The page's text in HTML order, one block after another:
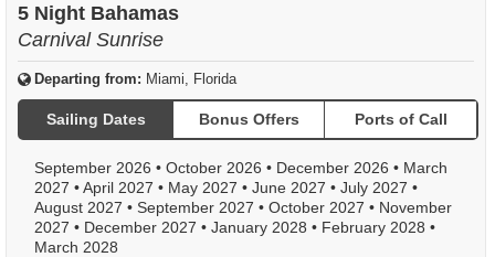
5 Night Bahamas
Carnival Sunrise
Departing from: Miami, Florida
Sailing Dates Bonus Offers Ports of Call
September 2026 • October 2026 • December 2026 • March
2027 •April 2027 • May 2027 • June 2027 • July 2027 •
August 2027 • September 2027 • October 2027 • November
2027 • December 2027 • January 2028 • February 2028 •
March 2028